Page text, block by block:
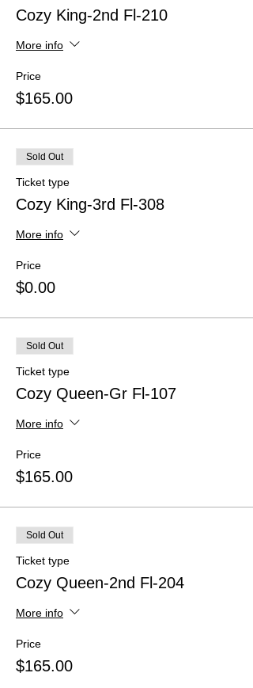
Cozy King-2nd Fl-210
More info
Price
$165.00
Sold Out
Ticket type
Cozy King-3rd Fl-308
More info
Price
$0.00
Sold Out
Ticket type
Cozy Queen-Gr Fl-107
More info
Price
$165.00
Sold Out
Ticket type
Cozy Queen-2nd Fl-204
More info
Price
$165.00